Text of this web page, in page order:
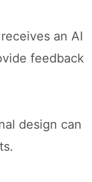
an AI
feedback
design can